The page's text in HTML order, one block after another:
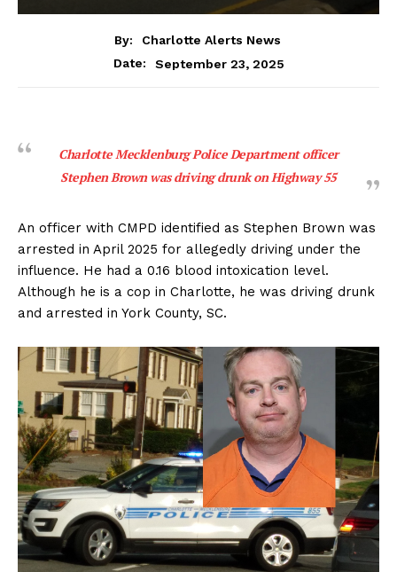
By:
Charlotte Alerts News
Date:
September 23, 2025
Charlotte Mecklenburg Police Department officer
Stephen Brown was driving drunk on Highway 55
An officer with CMPD identified as Stephen Brown was
arrested in April 2025 for allegedly driving under the
influence. He had a 0.16 blood intoxication level.
Although he is a cop in Charlotte, he was driving drunk
and arrested in York County, SC.